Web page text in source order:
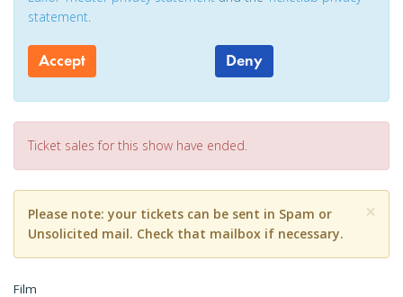
statement.
Accept Deny
Ticket sales for this show have ended.
×
Please note: your tickets can be sent in Spam or
Unsolicited mail. Check that mailbox if necessary.
Film